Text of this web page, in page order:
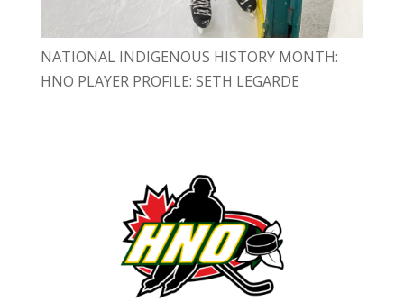
NATIONAL INDIGENOUS HISTORY MONTH:
HNO PLAYER PROFILE: SETH LEGARDE